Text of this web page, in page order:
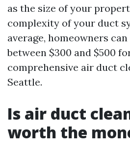
as the size of your
complexity of your duct
average, homeowners
between $300 and $500
comprehensive air duct
Seattle.
Is air duct
worth the